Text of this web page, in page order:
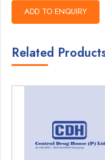
Related